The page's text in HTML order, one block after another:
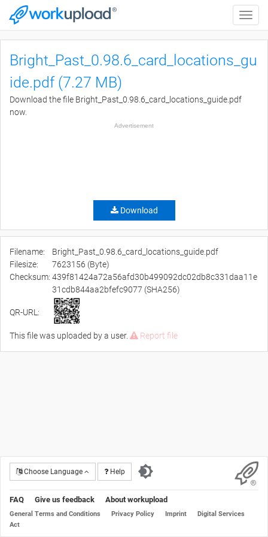
Toggle
Bright_Past_0.98.6_card_locations_gu
ide.pdf (7.27 MB)
Download the file Bright_Past_0.98.6_card_locations_guide.pdf
now.
Advertisement
Download
Filename:
Bright_Past_0.98.6_card_locations_guide.pdf
Filesize:
7623156 (Byte)
Checksum: 439f81424a72a56afd30b499092dc02db8c331daa11e
31cdb844aa2bfefc9077 (SHA256)
QR-URL:
This file was uploaded by a user. Report file
Choose Language Help
FAQ Give us feedback About workupload
General Terms and Conditions Privacy Policy Imprint
Digital Services
Act